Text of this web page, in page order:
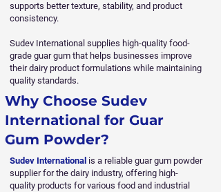
supports better texture, stability, and product
consistency.
Sudev International supplies high-quality food-
grade guar gum that helps businesses improve
their dairy product formulations while maintaining
quality standards.
Why Choose Sudev
International for Guar
Gum Powder?
Sudev International is a reliable guar gum powder
supplier for the dairy industry, offering high-
quality products for various food and industrial